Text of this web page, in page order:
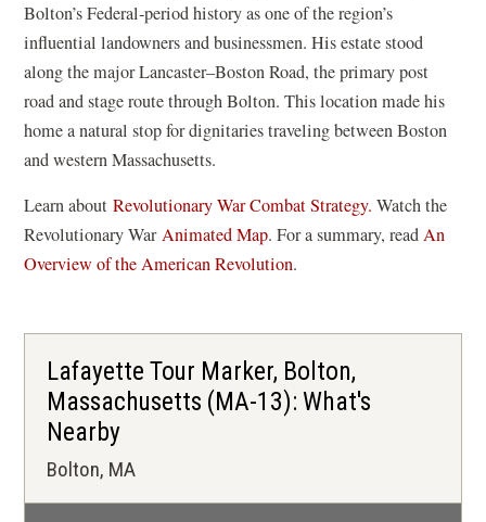
Bolton’s Federal‑period history as one of the region’s
influential landowners and businessmen. His estate stood
along the major Lancaster–Boston Road, the primary post
road and stage route through Bolton. This location made his
home a natural stop for dignitaries traveling between Boston
and western Massachusetts.
Learn aboutRevolutionary War Combat Strategy. Watch the
Revolutionary WarAnimated Map(
o
s
i
n
. For a summary, readAn
Overview of the American Revolution.
Lafayette Tour Marker, Bolton,
Massachusetts (MA-13): What's
Nearby
Bolton, MA